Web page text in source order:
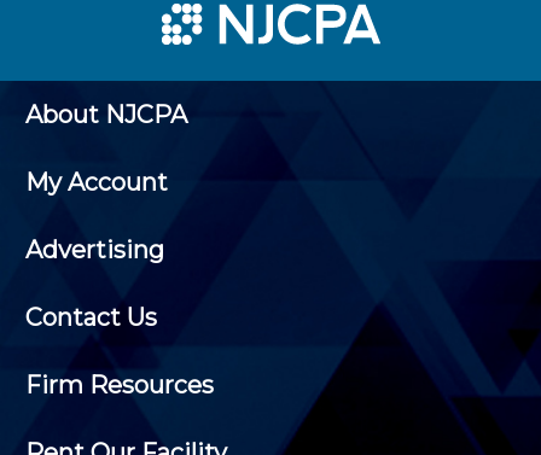
About NJCPA
My Account
Advertising
Contact Us
Firm Resources